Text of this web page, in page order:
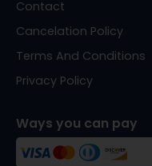
Contact
Cancelation Policy
Terms And Conditions
Privacy Policy
Ways you can pay